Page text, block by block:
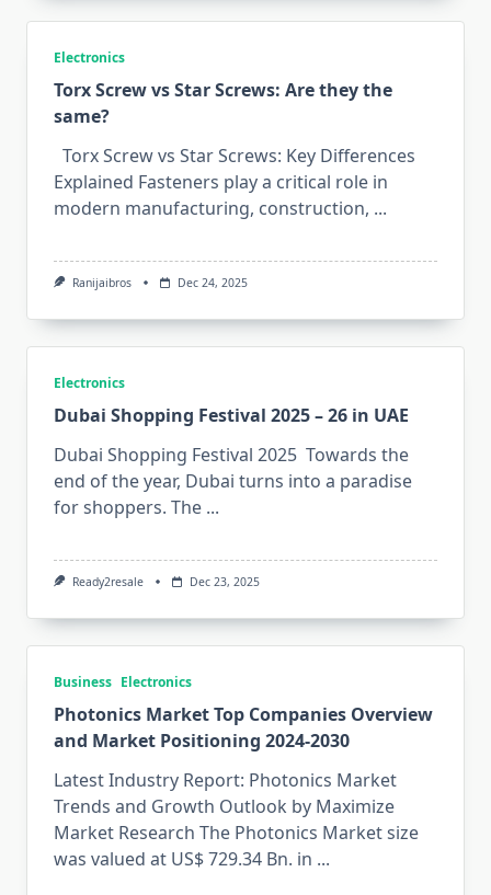
Electronics
Torx Scre​w vs Star Screws: Are they the
same?
Torx Screw vs Star Screws: Key Differences
Explained Fasteners play a critical rol‍e‍ i​n
modern⁠ m​anu⁠fac​t⁠uri‍ng⁠, constru‍ctio⁠n, ...
Ranijaibros Dec 24, 2025
Electronics
Dubai Shopping Festival 2025 – 26 in UAE
Dubai Shopping Festival 2025 Towards the
end of the year, Dubai turns into a paradise
for shoppers. The ...
Ready2resale Dec 23, 2025
Business Electronics
Photonics Market Top Companies Overview
and Market Positioning 2024-2030
Latest Industry Report: Photonics Market
Trends and Growth Outlook by Maximize
Market Research The Photonics Market size
was valued at US$ 729.34 Bn. in ...